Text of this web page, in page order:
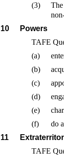
(3)
10
Powers
TAFE
(a)
(b)
(c)
(d)
(e)
(f)
do
11
TAFE